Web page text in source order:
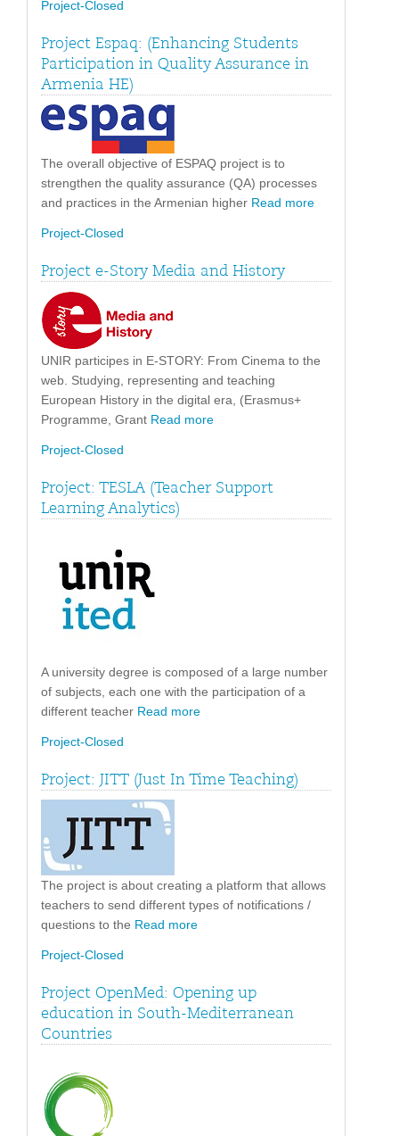
Project-Closed
Project Espaq: (Enhancing Students
Participation in Quality Assurance in
Armenia HE)
The overall objective of ESPAQ project is to
strengthen the quality assurance (QA) processes
and practices in the Armenian higher Read more
Project-Closed
Project e-Story Media and History
UNIR participes in E-STORY: From Cinema to the
web. Studying, representing and teaching
European History in the digital era, (Erasmus+
Programme, Grant Read more
Project-Closed
Project: TESLA (Teacher Support
Learning Analytics)
A university degree is composed of a large number
of subjects, each one with the participation of a
different teacher Read more
Project-Closed
Project: JITT (Just In Time Teaching)
The project is about creating a platform that allows
teachers to send different types of notifications /
questions to the Read more
Project-Closed
Project OpenMed: Opening up
education in South-Mediterranean
Countries